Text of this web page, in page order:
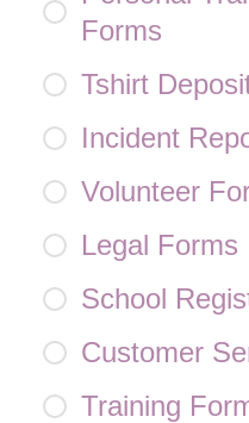
Forms
Tshirt
Incident
Volunteer
Legal Forms
School
Customer
Training